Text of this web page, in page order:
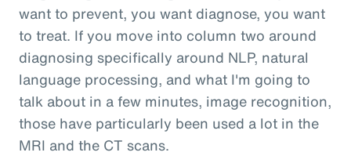
want to prevent, you want diagnose, you want
to treat. If you move into column two around
diagnosing specifically around NLP, natural
language processing, and what I'm going to
talk about in a few minutes, image recognition,
those have particularly been used a lot in the
MRI and the CT scans.